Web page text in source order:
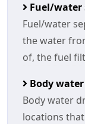
Fuel/water
Fuel/water
the water
of, the fuel
Body
Body water
locations